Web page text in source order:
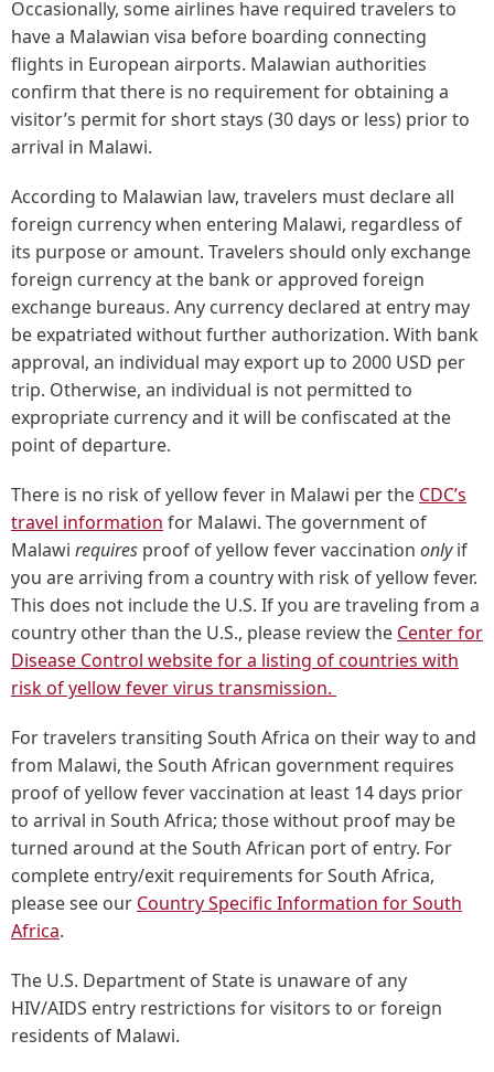
Occasionally, some airlines have required travelers to
have a Malawian visa before boarding connecting
flights in European airports. Malawian authorities
confirm that there is no requirement for obtaining a
visitor’s permit for short stays (30 days or less) prior to
arrival in Malawi.
According to Malawian law, travelers must declare all
foreign currency when entering Malawi, regardless of
its purpose or amount. Travelers should only exchange
foreign currency at the bank or approved foreign
exchange bureaus. Any currency declared at entry may
be expatriated without further authorization. With bank
approval, an individual may export up to 2000 USD per
trip. Otherwise, an individual is not permitted to
expropriate currency and it will be confiscated at the
point of departure.
There is no risk of yellow fever in Malawi per the CDC’s
travel information for Malawi. The government of
Malawi requires proof of yellow fever vaccination onlyif
you are arriving from a country with risk of yellow fever.
This does not include the U.S. If you are traveling from a
country other than the U.S., please review the Center for
Disease Control website for a listing of countries with
risk of yellow fever virus transmission.
For travelers transiting South Africa on their way to and
from Malawi, the South African government requires
proof of yellow fever vaccination at least 14 days prior
to arrival in South Africa; those without proof may be
turned around at the South African port of entry. For
complete entry/exit requirements for South Africa,
please see our Country Specific Information for South
Africa.
The U.S. Department of State is unaware of any
HIV/AIDS entry restrictions for visitors to or foreign
residents of Malawi.